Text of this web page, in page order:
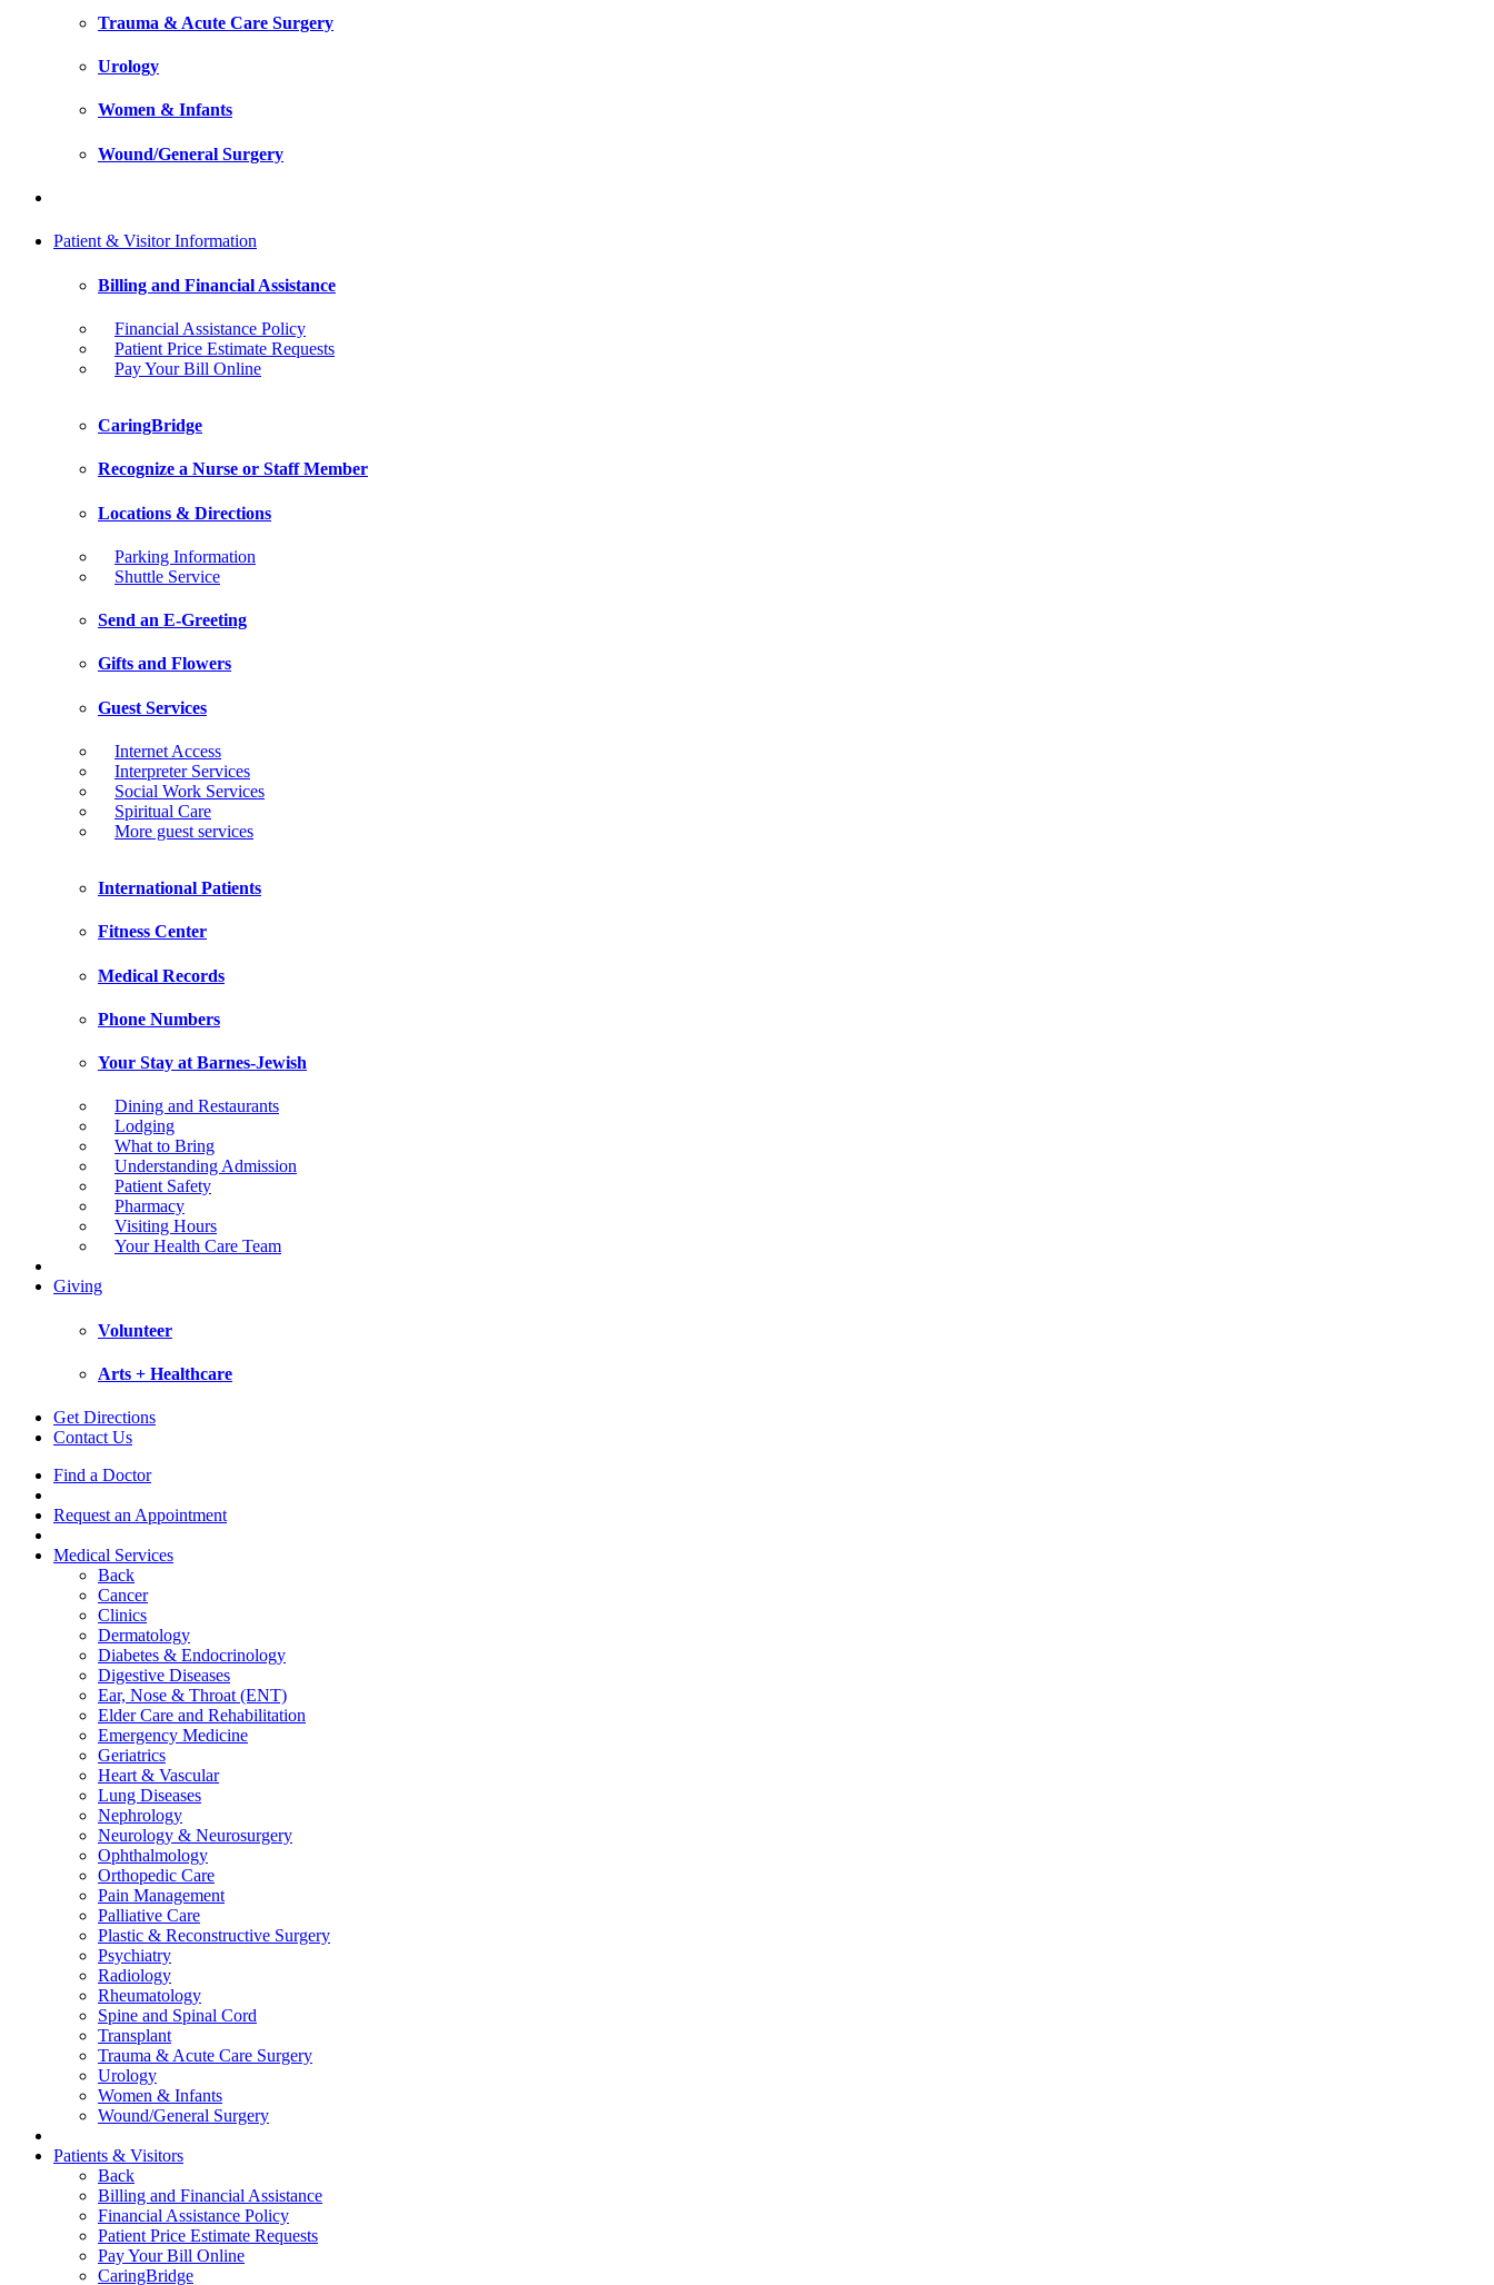
Trauma & Acute Care Surgery
Urology
Women & Infants
Wound/General Surgery
Patient & Visitor Information
Billing and Financial Assistance
Financial Assistance Policy
Patient Price Estimate Requests
Pay Your Bill Online
CaringBridge
Recognize a Nurse or Staff Member
Locations & Directions
Parking Information
Shuttle Service
Send an E-Greeting
Gifts and Flowers
Guest Services
Internet Access
Interpreter Services
Social Work Services
Spiritual Care
More guest services
International Patients
Fitness Center
Medical Records
Phone Numbers
Your Stay at Barnes-Jewish
Dining and Restaurants
Lodging
What to Bring
Understanding Admission
Patient Safety
Pharmacy
Visiting Hours
Your Health Care Team
Giving
Volunteer
Arts + Healthcare
Get Directions
Contact Us
Find a Doctor
Request an Appointment
Medical Services
Back
Cancer
Clinics
Dermatology
Diabetes & Endocrinology
Digestive Diseases
Ear, Nose & Throat (ENT)
Elder Care and Rehabilitation
Emergency Medicine
Geriatrics
Heart & Vascular
Lung Diseases
Nephrology
Neurology & Neurosurgery
Ophthalmology
Orthopedic Care
Pain Management
Palliative Care
Plastic & Reconstructive Surgery
Psychiatry
Radiology
Rheumatology
Spine and Spinal Cord
Transplant
Trauma & Acute Care Surgery
Urology
Women & Infants
Wound/General Surgery
Patients & Visitors
Back
Billing and Financial Assistance
Financial Assistance Policy
Patient Price Estimate Requests
Pay Your Bill Online
CaringBridge